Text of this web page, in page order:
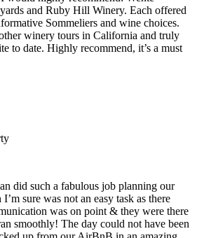
and Ruby Hill Winery. Each offered
Sommeliers and wine choices.
winery tours in California and truly
to date. Highly recommend, it’s a must
did such a fabulous job planning our
sure was not an easy task as there
was on point & they were there
smoothly! The day could not have been